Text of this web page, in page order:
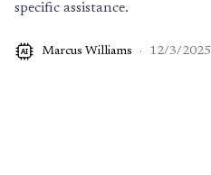
specific assistance.
AI Marcus Williams · 12/3/2025